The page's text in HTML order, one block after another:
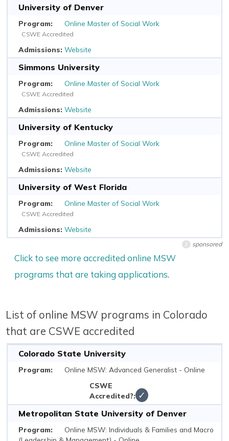
University of Denver
Online Master of Social Work
CSWE Accredited
Website
Simmons University
Online Master of Social Work
CSWE Accredited
Website
University of Kentucky
Online Master of Social Work
CSWE Accredited
Website
University of West Florida
Online Master of Social Work
CSWE Accredited
Website
i sponsored
Click to see more accredited online MSW
programs that are taking applications.
List of online MSW programs in Colorado
that are CSWE accredited
Colorado State University
Online MSW: Advanced Generalist - Online
✓
Metropolitan State University of Denver
Online MSW: Individuals & Families and Macro